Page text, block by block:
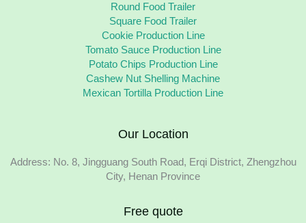
Round Food Trailer
Square Food Trailer
Cookie Production Line
Tomato Sauce Production Line
Potato Chips Production Line
Cashew Nut Shelling Machine
Mexican Tortilla Production Line
Our Location
Address: No. 8, Jingguang South Road, Erqi District, Zhengzhou
City, Henan Province
Free quote